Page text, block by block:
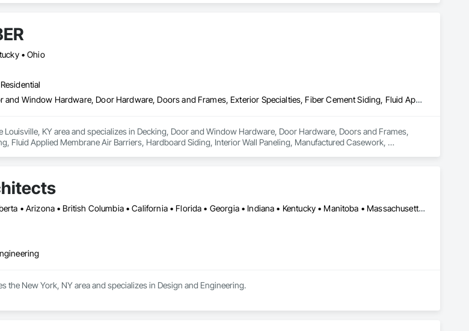
• Ohio
Decking, Door and Window Hardware, Door Hardware, Doors and Frames, Exterior Specialties, Fiber Cement Siding, Fluid Applied Membrane Air Barriers, Hardboard Siding, Interior Wall Paneling, Manufactured Casework, Manufactured Exterior Specialties, Metal Wall Panels, Operable Wall Louvers, Ornamental Woodwork, Roof and Deck Insulation, Roof Windows and Skylights, Roofing, Sheathing, Sheet Metal Roofing, Shingles and Shakes, Shop Fabricated Structural Wood, Siding, Sliding Glass Doors, Soffit Panels, Soffit Vents, Structural Panels, Windows, Wood Countertops, Wood Doors and Frames, Wood Framing, Wood Paneling, Wood Screens and Shutters, Wood Shake Siding, Wood Shingle Siding, Wood Siding, Wood Stairs and Railings, Wood Trim, Wood Wall Panels, Wood Windows
Louisville, KY area and specializes in Decking, Door and Window Hardware, Door Hardware, Doors and Frames,
Fluid Applied Membrane Air Barriers, Hardboard Siding, Interior Wall Paneling, Manufactured Casework,
Wood Stairs and Railings, Wood Trim, Wood Wall Panels, Wood Windows.
Alabama • Alberta • Arizona • British Columbia • California • Florida • Georgia • Indiana • Kentucky • Manitoba • Massachusetts • New York • North Carolina • Ontario • Oregon • Pennsylvania • South Carolina • Utah
the New York, NY area and specializes in Design and Engineering.